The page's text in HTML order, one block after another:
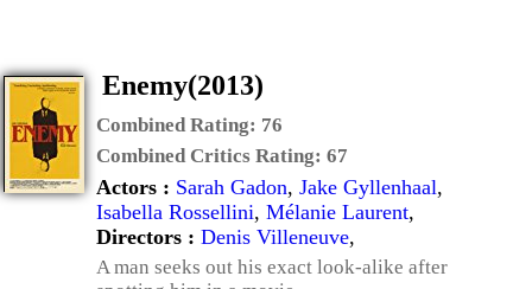
Enemy(2013)
Combined Rating: 76
Combined Critics Rating: 67
Actors : Sarah Gadon, Jake Gyllenhaal,
Isabella Rossellini, Mélanie Laurent,
Directors : Denis Villeneuve,
A man seeks out his exact look-alike after